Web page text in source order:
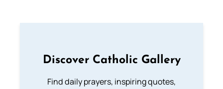
Discover Catholic Gallery
Find daily prayers, inspiring quotes,